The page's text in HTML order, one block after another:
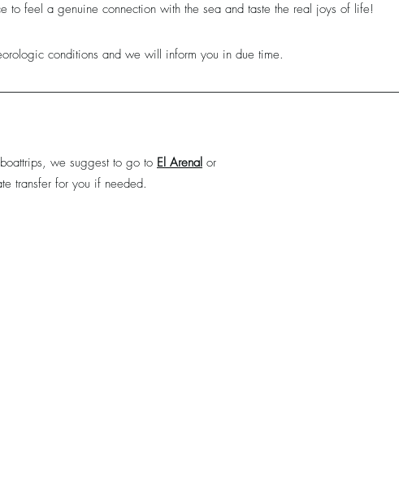
to feel a genuine connection with the sea and taste the real joys of life!
conditions and we will inform you in due time.
we suggest to go to El Arenal or
transfer for you if needed.